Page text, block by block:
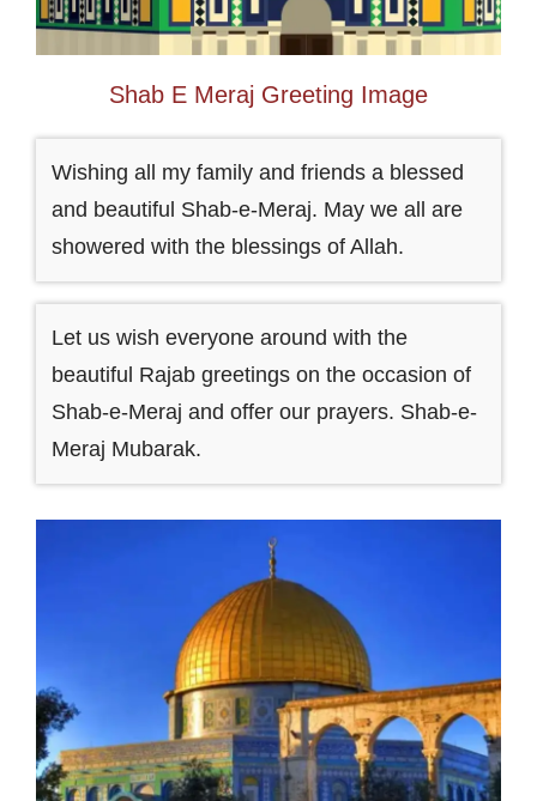
Shab E Meraj Greeting Image
Wishing all my family and friends a blessed
and beautiful Shab-e-Meraj. May we all are
showered with the blessings of Allah.
Let us wish everyone around with the
beautiful Rajab greetings on the occasion of
Shab-e-Meraj and offer our prayers. Shab-e-
Meraj Mubarak.